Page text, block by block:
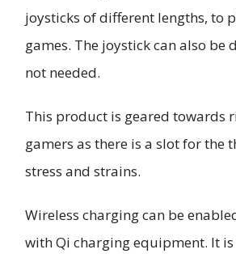
joysticks of different lengths, to
games. The joystick can also be
not needed.
This product is geared towards
gamers as there is a slot for the
stress and strains.
Wireless charging can be
with Qi charging equipment. It